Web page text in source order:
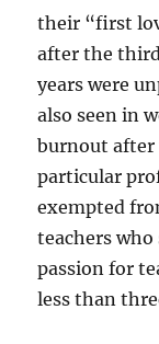
their “first
after the
years were
also seen in
burnout after
particular
exempted
teachers
passion for
less than